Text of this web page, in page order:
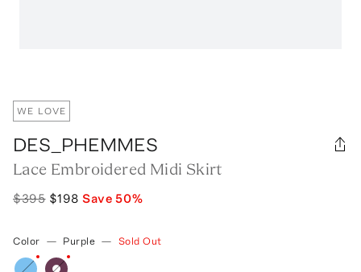
WE LOVE
DES_PHEMMES
Lace Embroidered Midi Skirt
$395 $198 Save50%
Color — Purple — Sold Out